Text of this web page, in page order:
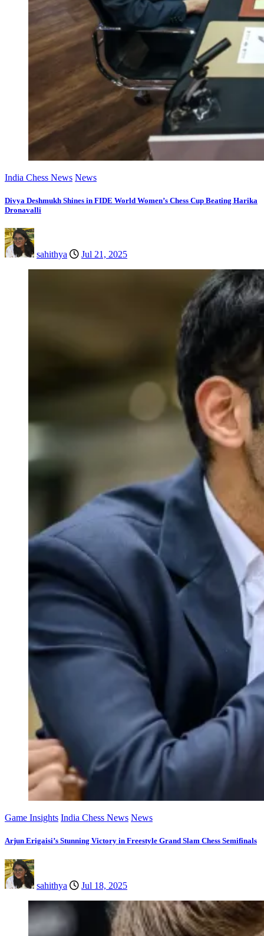
India Chess News News
Divya Deshmukh Shines in FIDE World Women’s Chess Cup Beating Harika
Dronavalli
sahithya Jul 21, 2025
Game Insights India Chess News News
Arjun Erigaisi’s Stunning Victory in Freestyle Grand Slam Chess Semifinals
sahithya Jul 18, 2025